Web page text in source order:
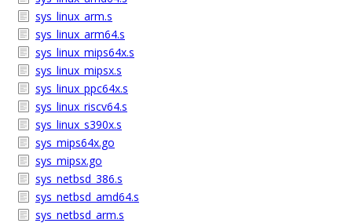
sys_linux_arm.s
sys_linux_arm64.s
sys_linux_mips64x.s
sys_linux_mipsx.s
sys_linux_ppc64x.s
sys_linux_riscv64.s
sys_linux_s390x.s
sys_mips64x.go
sys_mipsx.go
sys_netbsd_386.s
sys_netbsd_amd64.s
sys_netbsd_arm.s